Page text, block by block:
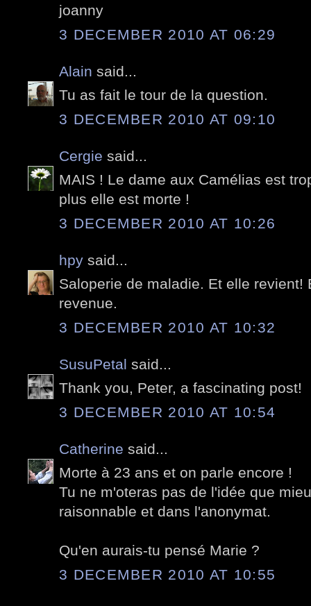
joanny
3 DECEMBER 2010 AT 06:29
Alain said...
Tu as fait le tour de la question.
3 DECEMBER 2010 AT 09:10
Cergie said...
MAIS ! Le dame aux Camélias est
plus elle est morte !
3 DECEMBER 2010 AT 10:26
hpy said...
Saloperie de maladie. Et elle revient!
revenue.
3 DECEMBER 2010 AT 10:32
SusuPetal said...
Thank you, Peter, a fascinating post!
3 DECEMBER 2010 AT 10:54
Catherine said...
Morte à 23 ans et on parle encore !
Tu ne m'oteras pas de l'idée que
raisonnable et dans l'anonymat.
Qu'en aurais-tu pensé Marie ?
3 DECEMBER 2010 AT 10:55